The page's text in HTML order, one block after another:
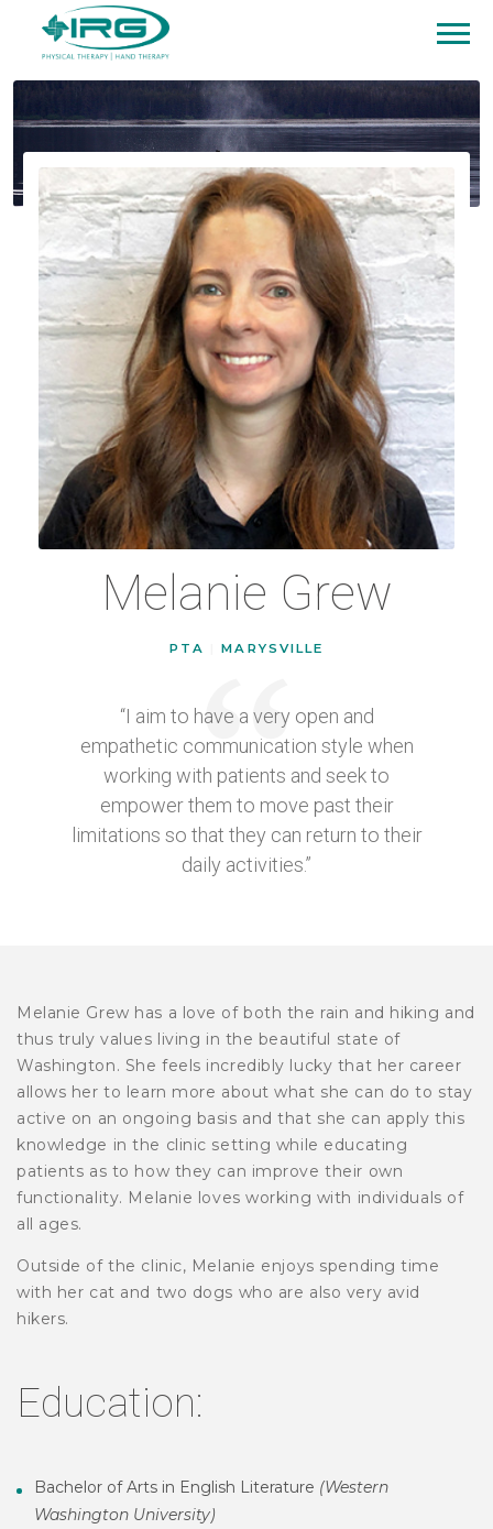
Melanie Grew
PTA MARYSVILLE
“I aim to have a very open and
empathetic communication style when
working with patients and seek to
empower them to move past their
limitations so that they can return to their
daily activities.”
Melanie Grew has a love of both the rain and hiking and
thus truly values living in the beautiful state of
Washington. She feels incredibly lucky that her career
allows her to learn more about what she can do to stay
active on an ongoing basis and that she can apply this
knowledge in the clinic setting while educating
patients as to how they can improve their own
functionality. Melanie loves working with individuals of
all ages.
Outside of the clinic, Melanie enjoys spending time
with her cat and two dogs who are also very avid
hikers.
Education:
Bachelor of Arts in English Literature (Western
Washington University)